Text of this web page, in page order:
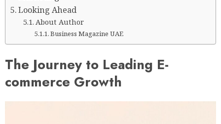
Looking Ahead
About Author
Business Magazine UAE
The Journey to Leading E-
commerce Growth